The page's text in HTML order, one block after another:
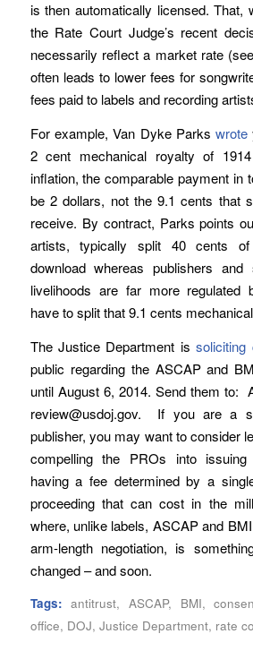
is then automatically licensed. That,
the Rate Court Judge’s recent
necessarily reflect a market rate
often leads to lower fees for
fees paid to labels and recording
For example, Van Dyke Parkswrote
2 cent mechanical royalty of
inflation, the comparable payment in
be 2 dollars, not the 9.1 cents that
receive. By contract, Parks points
artists, typically split 40 cents
download whereas publishers and
livelihoods are far more regulated
have to split that 9.1 cents
The Justice Department issoliciting
public regarding the ASCAP and
until August 6, 2014. Send them to:
review@usdoj.gov. If you are a
publisher, you may want to consider
compelling the PROs into
having a fee determined by a
proceeding that can cost in the
where, unlike labels, ASCAP and
arm-length negotiation, is
changed – and soon.
Tags: antitrust, ASCAP, BMI,
office, DOJ, Justice Department, rate